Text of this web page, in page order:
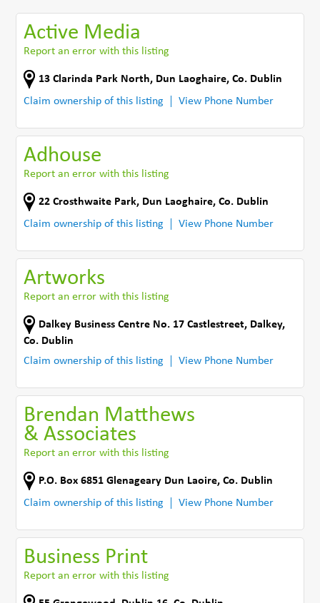
Active Media
Report an error with this listing
13 Clarinda Park North, Dun Laoghaire,Co. Dublin
Claim ownership of this listing
View Phone Number
Adhouse
Report an error with this listing
22 Crosthwaite Park, Dun Laoghaire,Co. Dublin
Claim ownership of this listing
View Phone Number
Artworks
Report an error with this listing
Dalkey Business Centre No. 17 Castlestreet, Dalkey,
Co. Dublin
Claim ownership of this listing
View Phone Number
Brendan Matthews
& Associates
Report an error with this listing
P.O. Box 6851 Glenageary Dun Laoire,Co. Dublin
Claim ownership of this listing
View Phone Number
Business Print
Report an error with this listing